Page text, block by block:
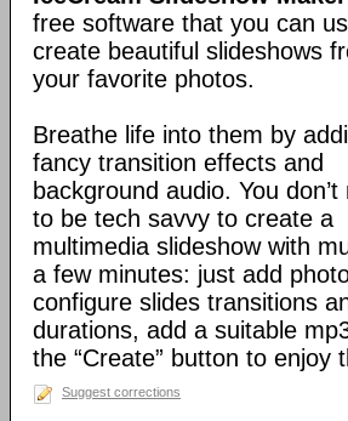
free software that you can
create beautiful slideshows
your favorite photos.
Breathe life into them by
fancy transition effects and
background audio. You don’t
to be tech savvy to create a
multimedia slideshow with
a few minutes: just add
configure slides transitions
durations, add a suitable
the “Create” button to enjoy
Suggest corrections